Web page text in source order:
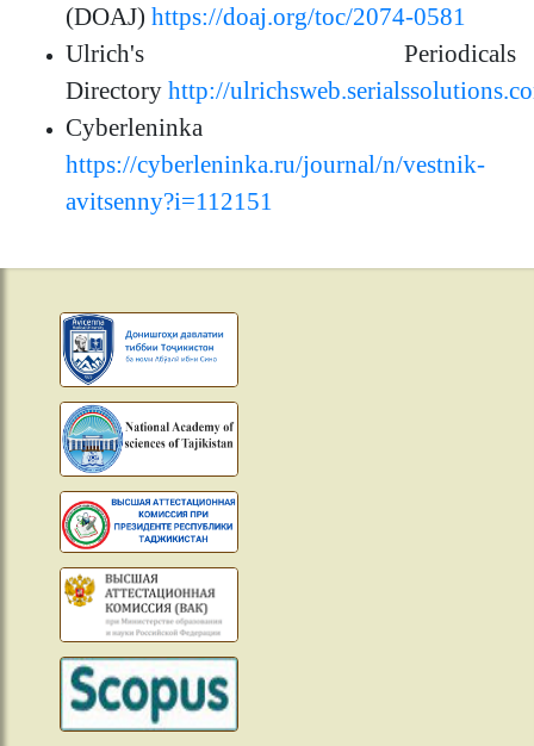
(DOAJ) https://doaj.org/toc/2074-0581
Ulrich's Periodicals
Directory http://
Cyberleninka
https://cyberleninka.ru/journal/n/vestnik-
avitsenny?i=112151